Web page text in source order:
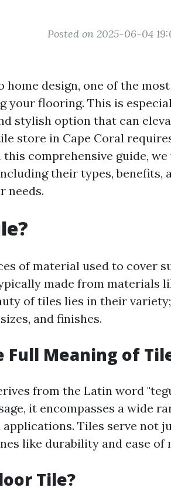
Posted on 2025-06-04
home design, one of the
your flooring. This is
stylish option that can
store in Cape Coral
comprehensive guide,
their types, benefits,
needs.
of material used to cover
made from materials
of tiles lies in their
and finishes.
Full Meaning of
from the Latin word
it encompasses a wide
Tiles serve not
like durability and ease of
Tile?